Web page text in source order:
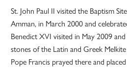
St. John Paul II visited the Baptism
Amman, in March 2000 and
Benedict XVI visited in May 2009
stones of the Latin and Greek
Pope Francis prayed there and